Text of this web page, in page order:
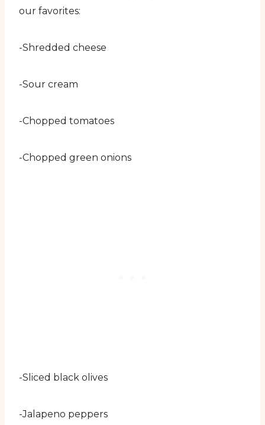
our favorites:
-Shredded cheese
-Sour cream
-Chopped tomatoes
-Chopped green onions
-Sliced black olives
-Jalapeno peppers